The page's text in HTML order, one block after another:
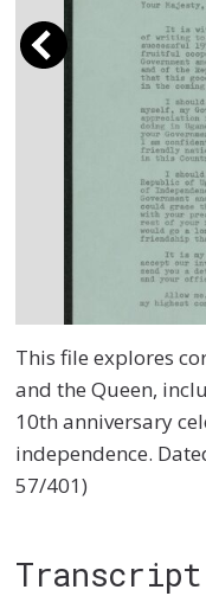
This file explores
and the Queen,
10th anniversary
independence.
57/401)
Transcript